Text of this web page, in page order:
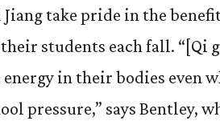
Jiang take pride in the
students each fall. “[Qi
in their bodies even
pressure,” says Bentley,